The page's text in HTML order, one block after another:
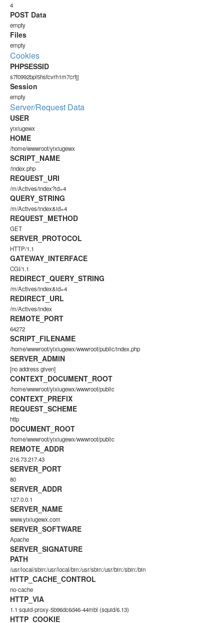
4
POST Data
empty
Files
empty
Cookies
PHPSESSID
s7f0992bpl5hsfcvrh1m7crfjj
Session
empty
Server/Request Data
USER
yixiugewx
HOME
/home/wwwroot/yixiugewx
SCRIPT_NAME
/index.php
REQUEST_URI
/m/Actives/index?id=4
QUERY_STRING
/m/Actives/index&id=4
REQUEST_METHOD
GET
SERVER_PROTOCOL
HTTP/1.1
GATEWAY_INTERFACE
CGI/1.1
REDIRECT_QUERY_STRING
/m/Actives/index&id=4
REDIRECT_URL
/m/Actives/index
REMOTE_PORT
64272
SCRIPT_FILENAME
/home/wwwroot/yixiugewx/wwwroot/public/index.php
SERVER_ADMIN
[no address given]
CONTEXT_DOCUMENT_ROOT
/home/wwwroot/yixiugewx/wwwroot/public
CONTEXT_PREFIX
REQUEST_SCHEME
http
DOCUMENT_ROOT
/home/wwwroot/yixiugewx/wwwroot/public
REMOTE_ADDR
216.73.217.43
SERVER_PORT
80
SERVER_ADDR
127.0.0.1
SERVER_NAME
www.yixiugewx.com
SERVER_SOFTWARE
Apache
SERVER_SIGNATURE
PATH
/usr/local/sbin:/usr/local/bin:/usr/sbin:/usr/bin:/sbin:/bin
HTTP_CACHE_CONTROL
no-cache
HTTP_VIA
1.1 squid-proxy-5b96dc6d46-44mbl (squid/6.13)
HTTP_COOKIE